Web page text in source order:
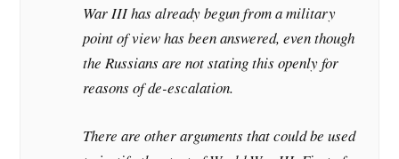
War III has already begun from a military
point of view has been answered, even though
the Russians are not stating this openly for
reasons of de-escalation.
There are other arguments that could be used